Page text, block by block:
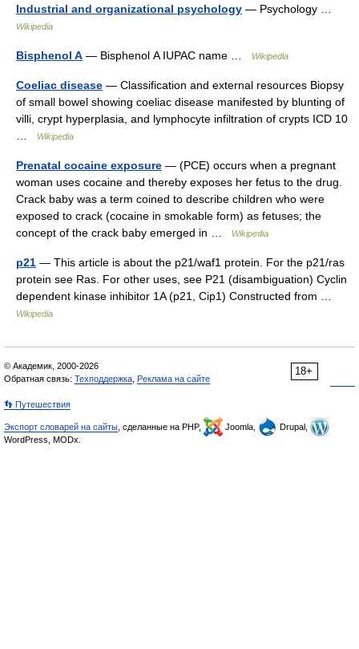
Industrial and organizational psychology — Psychology …
Wikipedia
Bisphenol A — Bisphenol A IUPAC name … Wikipedia
Coeliac disease — Classification and external resources Biopsy
of small bowel showing coeliac disease manifested by blunting of
villi, crypt hyperplasia, and lymphocyte infiltration of crypts ICD 10
Wikipedia
Prenatal cocaine exposure — (PCE) occurs when a pregnant
woman uses cocaine and thereby exposes her fetus to the drug.
Crack baby was a term coined to describe children who were
exposed to crack (cocaine in smokable form) as fetuses; the
concept of the crack baby emerged in …
Wikipedia
p21 — This article is about the p21/waf1 protein. For the p21/ras
protein see Ras. For other uses, see P21 (disambiguation) Cyclin
dependent kinase inhibitor 1A (p21, Cip1) Constructed from …
Wikipedia
18+
© Академик, 2000-2026
Обратная связь: Техподдержка Реклама на сайте
👣 Путешествия
Экспорт словарей на сайты , сделанные на PHP, Joomla,
Drupal,
WordPress, MODx.